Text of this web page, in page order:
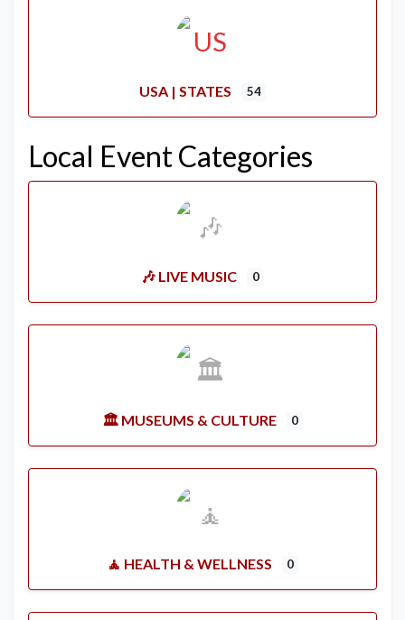
USA | STATES 54
Local Event Categories
🎶 LIVE MUSIC 0
🏛️ MUSEUMS & CULTURE 0
🧘 HEALTH & WELLNESS 0